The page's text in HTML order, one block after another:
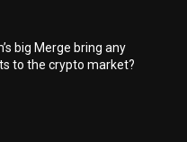
big Merge bring any
to the crypto market?